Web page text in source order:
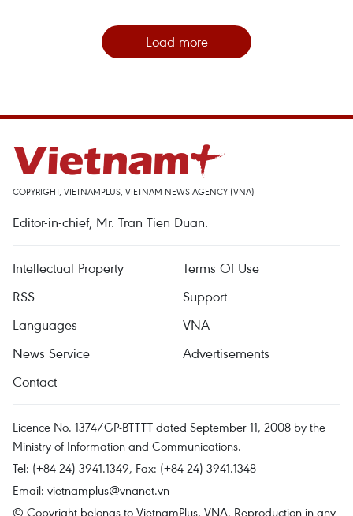
Load more
COPYRIGHT, VIETNAMPLUS, VIETNAM NEWS AGENCY (VNA)
Editor-in-chief, Mr. Tran Tien Duan.
Intellectual Property
Terms Of Use
RSS
Support
Languages
VNA
News Service
Advertisements
Contact
Licence No. 1374/GP-BTTTT dated September 11, 2008 by the
Ministry of Information and Communications.
Tel: (+84 24) 3941.1349, Fax: (+84 24) 3941.1348
Email: vietnamplus@vnanet.vn
© Copyright belongs to VietnamPlus, VNA. Reproduction in any